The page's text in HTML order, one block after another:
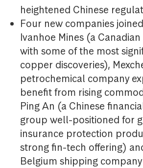
heightened Chinese
Four new companies
Ivanhoe Mines (a
with some of the most
copper discoveries),
petrochemical company
benefit from rising
Ping An (a Chinese
group well-positioned for
insurance protection
strong fin-tech offering)
Belgium shipping